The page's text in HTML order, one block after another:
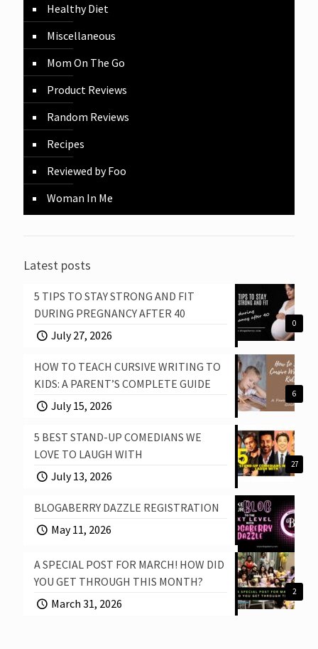
Healthy Diet
Miscellaneous
Mom On The Go
Product Reviews
Random Reviews
Recipes
Reviewed by Foo
Woman In Me
Latest posts
0
5 TIPS TO STAY STRONG AND FIT
DURING PREGNANCY AFTER 40
July 27, 2026
6
HOW TO TEACH CURSIVE WRITING TO
KIDS: A PARENT’S COMPLETE GUIDE
July 15, 2026
27
5 BEST STAND-UP COMEDIANS WE
LOVE TO LAUGH WITH
July 13, 2026
BLOGABERRY DAZZLE REGISTRATION
May 11, 2026
2
A SPECIAL POST FOR MARCH! HOW DID
YOU GET THROUGH THIS MONTH?
March 31, 2026